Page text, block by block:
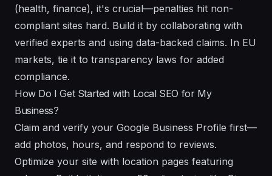
(health, finance), it's crucial—penalties hit non-
compliant sites hard. Build it by collaborating with
verified experts and using data-backed claims. In EU
markets, tie it to transparency laws for added
compliance.
How Do I Get Started with Local SEO for My
Business?
Claim and verify your Google Business Profile first—
add photos, hours, and respond to reviews.
Optimize your site with location pages featuring